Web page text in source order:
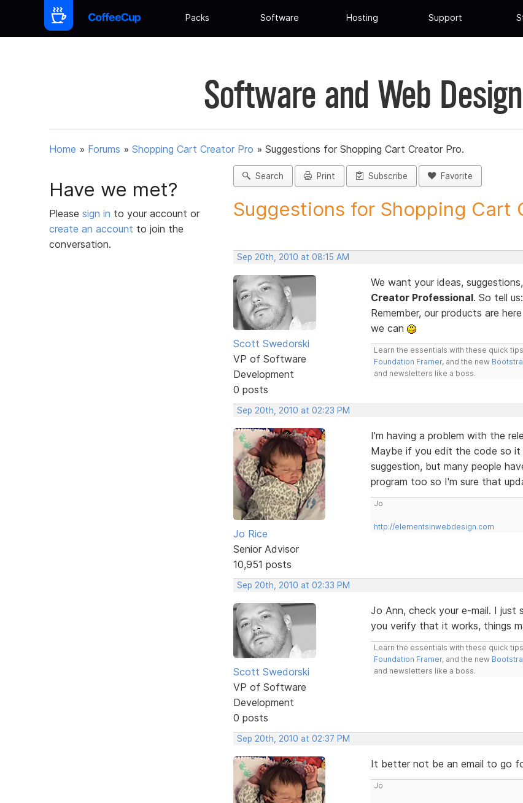
Packs Software Hosting Support
Software and Web
Home » Forums » Shopping Cart Creator Pro » Suggestions for Shopping Cart Creator Pro.
Have we met?
Please sign in to your account or
create an account to join the
conversation.
Search Print Subscribe Favorite
Suggestions for Shopping Cart
Sep 20th, 2010 at 08:15 AM
Scott Swedorski
VP of Software
Development
0 posts
We want your ideas,
Creator Professional. So tell
Remember, our products are
we can
Learn the essentials with these quick
Foundation Framer, and the new
and newsletters like a boss.
Sep 20th, 2010 at 02:23 PM
Jo Rice
Senior Advisor
10,951 posts
I'm having a problem with the
Maybe if you edit the code so it
suggestion, but many people
program too so I'm sure that
Jo
http://elementsinwebdesign.com
Sep 20th, 2010 at 02:33 PM
Scott Swedorski
VP of Software
Development
0 posts
Jo Ann, check your e-mail. I
you verify that it works, things
Learn the essentials with these quick
Foundation Framer, and the new
and newsletters like a boss.
Sep 20th, 2010 at 02:37 PM
It better not be an email to go
Jo